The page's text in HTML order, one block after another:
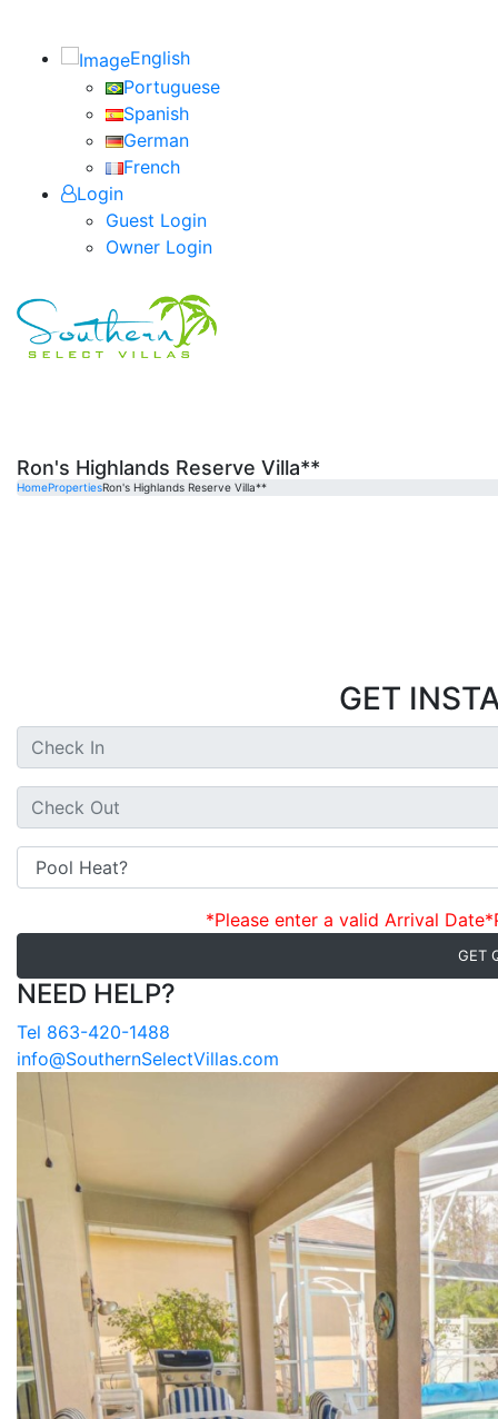
English
Portuguese
Spanish
German
French
Login
Guest Login
Owner Login
Ron's Highlands Reserve Villa**
HomePropertiesRon's Highlands Reserve Villa**
GET
*Please enter a valid Arrival Date
GET
NEED HELP?
Tel 863-420-1488
info@SouthernSelectVillas.com